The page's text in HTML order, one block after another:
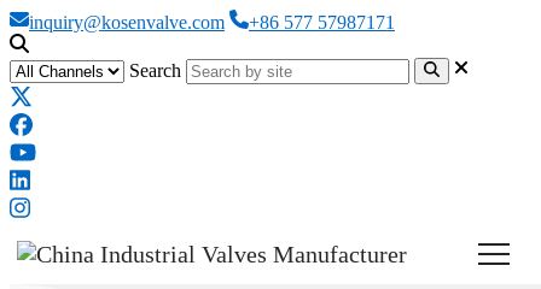
inquiry@kosenvalve.com +86 577 57987171
Search